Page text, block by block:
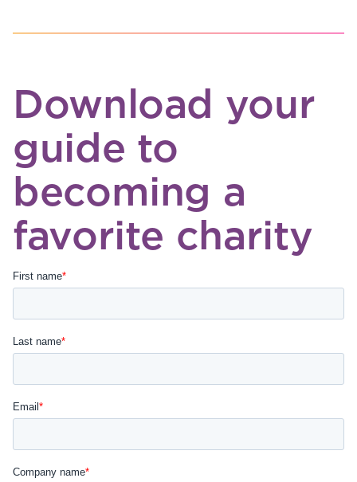
Download your
guide to
becoming a
favorite charity